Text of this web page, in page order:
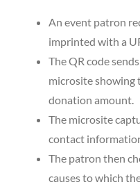
An event patron
imprinted with a
The QR code
microsite showing
donation amount.
The microsite
contact
The patron then
causes to which